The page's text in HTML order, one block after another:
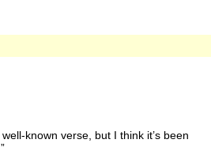
known verse, but I think it’s been